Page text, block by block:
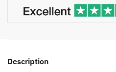
Description